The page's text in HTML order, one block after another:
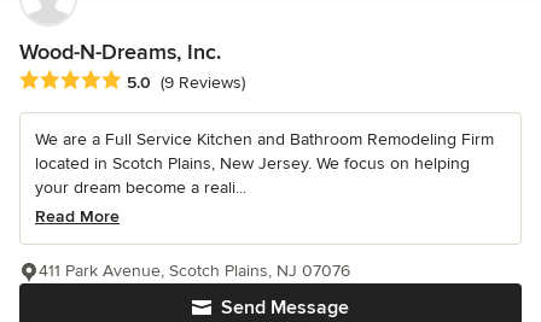
Wood-N-Dreams, Inc.
Average rating: 5 out of 5 stars
5.0 (9 Reviews)
We are a Full Service Kitchen and Bathroom Remodeling Firm
located in Scotch Plains, New Jersey. We focus on helping
your dream become a reali...
Read More
Send Message
411 Park Avenue, Scotch Plains, NJ 07076